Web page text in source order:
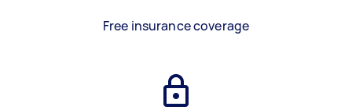
Free insurance coverage